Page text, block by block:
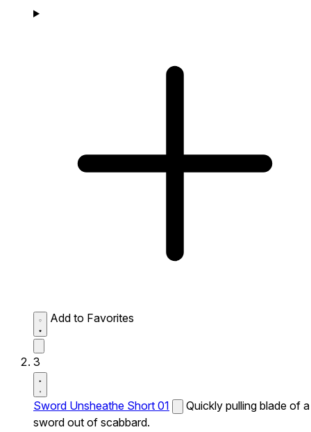
Add to Favorites
3
Sword Unsheathe Short 01
Quickly pulling blade of a
sword out of scabbard.